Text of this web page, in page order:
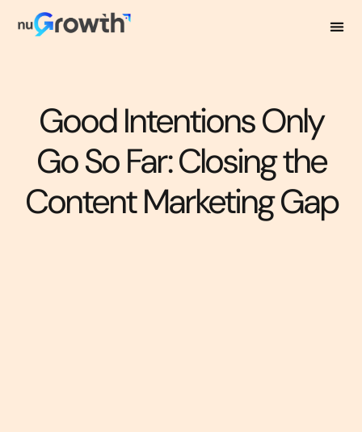
Good Intentions Only
Go So Far: Closing the
Content Marketing Gap